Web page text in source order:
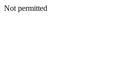
Not permitted